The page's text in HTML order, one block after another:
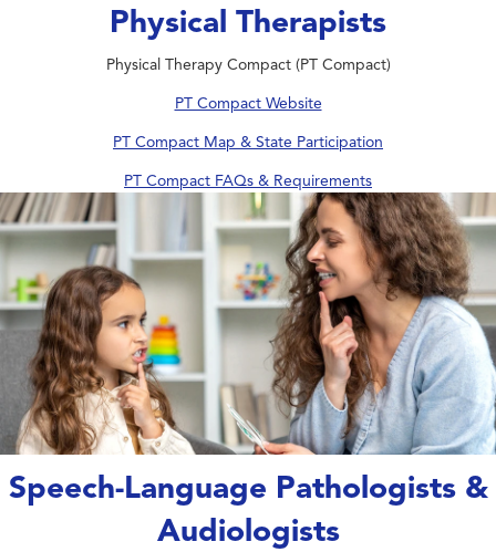
Physical Therapists
Physical Therapy Compact (PT Compact)
PT Compact Website
PT Compact Map & State Participation
PT Compact FAQs & Requirements
Speech-Language Pathologists &
Audiologists